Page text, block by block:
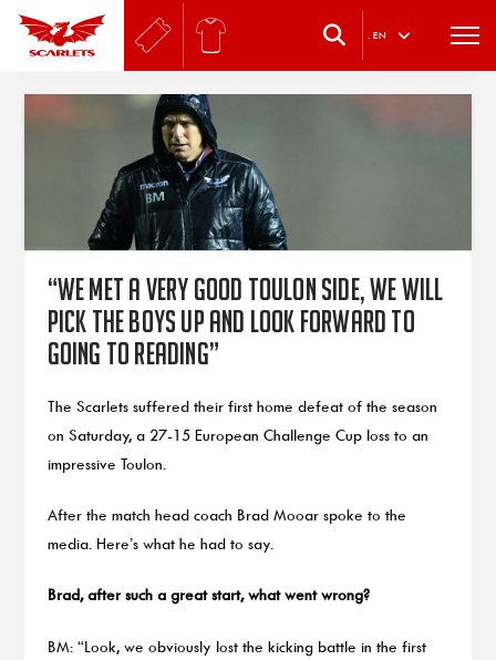
. EN
“We met a very good Toulon side, we will
pick the boys up and look forward to
going to Reading”
The Scarlets suffered their first home defeat of the season
on Saturday, a 27-15 European Challenge Cup loss to an
impressive Toulon.
After the match head coach Brad Mooar spoke to the
media. Here’s what he had to say.
Brad, after such a great start, what went wrong?
BM: “Look, we obviously lost the kicking battle in the first